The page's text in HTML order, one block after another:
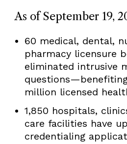
As of September 19,
60 medical, dental,
pharmacy licensure
eliminated intrusive
million licensed
1,850 hospitals,
care facilities have
credentialing